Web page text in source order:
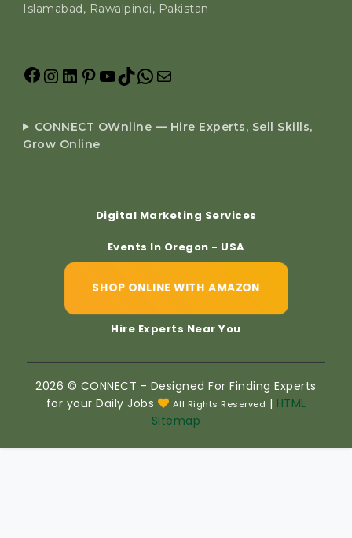
Islamabad, Rawalpindi, Pakistan
CONNECT OWnline — Hire Experts, Sell Skills,
Grow Online
Digital Marketing Services
Events In Oregon - USA
SHOP ONLINE WITH AMAZON
Hire Experts Near You
2026 © CONNECT - Designed For Finding Experts
for your Daily Jobs
All Rights Reserved | HTML
Sitemap